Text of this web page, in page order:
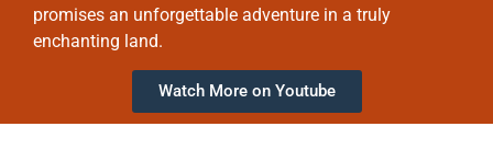
promises an unforgettable adventure in a truly
enchanting land.
Watch More on Youtube